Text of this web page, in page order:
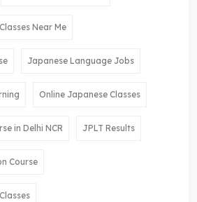
Near Me
Japanese Language Jobs
Online Japanese Classes
in Delhi NCR JPLT Results
Course